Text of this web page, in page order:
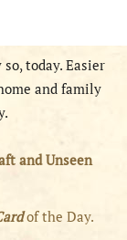
today. Easier
and family
and Unseen
of the Day.